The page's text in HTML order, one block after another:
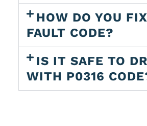
HOW DO YOU
FAULT CODE?
IS IT SAFE TO
WITH P0316